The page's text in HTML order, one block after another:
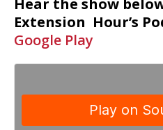
Hear the show
Extension Hour’s
Google Play